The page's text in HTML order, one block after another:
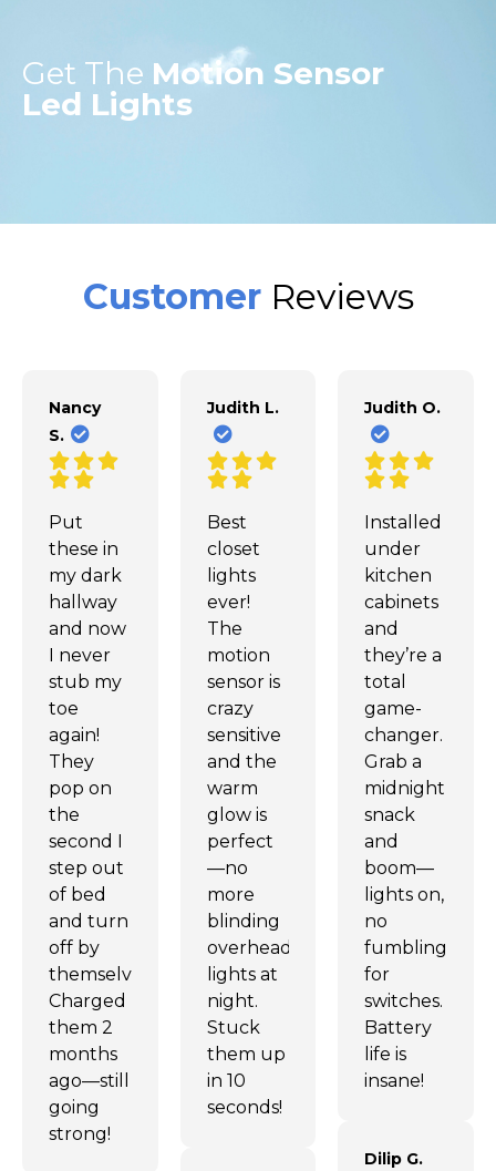
Get The Motion Sensor
Led Lights
CustomerReviews
Put
these in
my dark
hallway
and now
I never
stub my
toe
again!
They
pop on
the
second I
step out
of bed
and turn
off by
themselves.
Charged
them 2
months
ago—still
going
strong!
Nancy
S.
Best
closet
lights
ever!
The
motion
sensor is
crazy
sensitive
and the
warm
glow is
perfect
—no
more
blinding
overhead
lights at
night.
Stuck
them up
in 10
seconds!
Judith L.
Installed
under
kitchen
cabinets
and
they’re a
total
game-
changer.
Grab a
midnight
snack
and
boom—
lights on,
no
fumbling
for
switches.
Battery
life is
insane!
Judith O.
Dilip G.